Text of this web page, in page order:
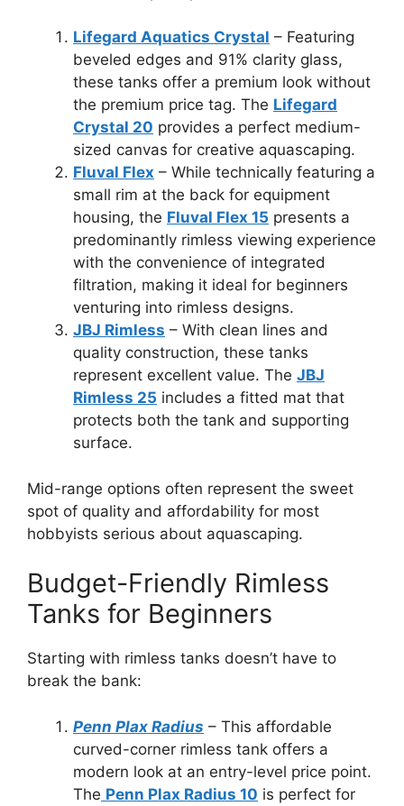
Lifegard Aquatics Crystal – Featuring
beveled edges and 91% clarity glass,
these tanks offer a premium look without
the premium price tag. The Lifegard
Crystal 20 provides a perfect medium-
sized canvas for creative aquascaping.
Fluval Flex – While technically featuring a
small rim at the back for equipment
housing, the Fluval Flex 15 presents a
predominantly rimless viewing experience
with the convenience of integrated
filtration, making it ideal for beginners
venturing into rimless designs.
JBJ Rimless – With clean lines and
quality construction, these tanks
represent excellent value. The JBJ
Rimless 25 includes a fitted mat that
protects both the tank and supporting
surface.
Mid-range options often represent the sweet
spot of quality and affordability for most
hobbyists serious about aquascaping.
Budget-Friendly Rimless
Tanks for Beginners
Starting with rimless tanks doesn’t have to
break the bank:
Penn Plax Radius – This affordable
curved-corner rimless tank offers a
modern look at an entry-level price point.
The Penn Plax Radius 10 is perfect for